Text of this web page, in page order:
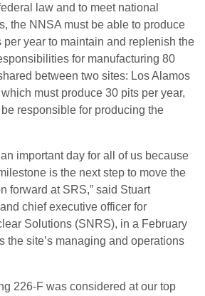
law and to meet national
the NNSA must be able to produce
per year to maintain and replenish the
for manufacturing 80
between two sites: Los Alamos
must produce 30 pits per year,
responsible for producing the
important day for all of us because
is the next step to move the
forward at SRS,” said Stuart
chief executive officer for
Solutions (SNRS), in a February
the site’s managing and operations
226-F was considered at our top